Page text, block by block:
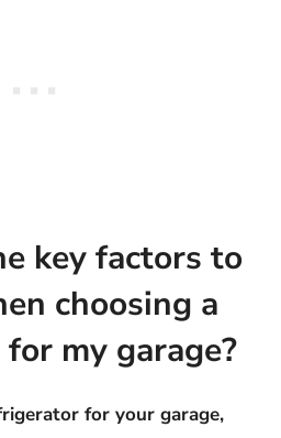
key factors to
choosing a
my garage?
for your garage,